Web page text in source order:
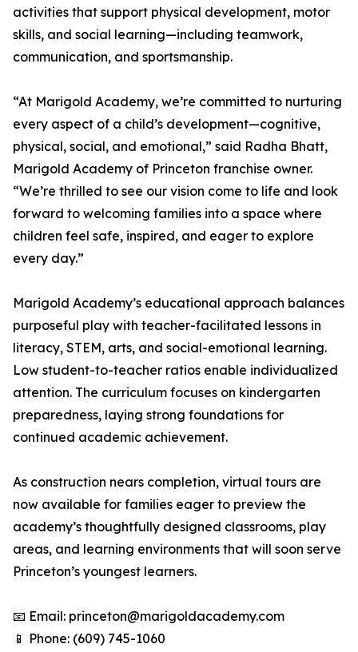
activities that support physical development, motor
skills, and social learning—including teamwork,
communication, and sportsmanship.
“At Marigold Academy, we’re committed to nurturing
every aspect of a child’s development—cognitive,
physical, social, and emotional,” said Radha Bhatt,
Marigold Academy of Princeton franchise owner.
“We’re thrilled to see our vision come to life and look
forward to welcoming families into a space where
children feel safe, inspired, and eager to explore
every day.”
Marigold Academy’s educational approach balances
purposeful play with teacher-facilitated lessons in
literacy, STEM, arts, and social-emotional learning.
Low student-to-teacher ratios enable individualized
attention. The curriculum focuses on kindergarten
preparedness, laying strong foundations for
continued academic achievement.
As construction nears completion, virtual tours are
now available for families eager to preview the
academy’s thoughtfully designed classrooms, play
areas, and learning environments that will soon serve
Princeton’s youngest learners.
📧 Email: princeton@marigoldacademy.com
📱 Phone: (609) 745-1060